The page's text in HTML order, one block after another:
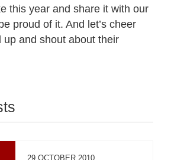
this year and share it with our
proud of it. And let’s cheer
up and shout about their
29 OCTOBER 2010